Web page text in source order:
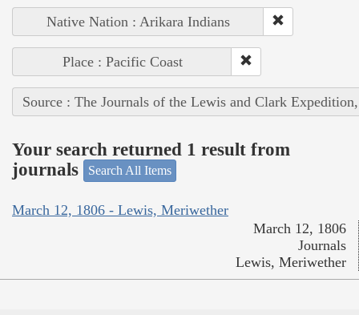
Native Nation : Arikara Indians
Place : Pacific Coast
Source : The Journals of the Lewis and Clark
Your search returned 1 result from
journals
Search All Items
March 12, 1806 - Lewis, Meriwether
March 12, 1806
Journals
Lewis, Meriwether